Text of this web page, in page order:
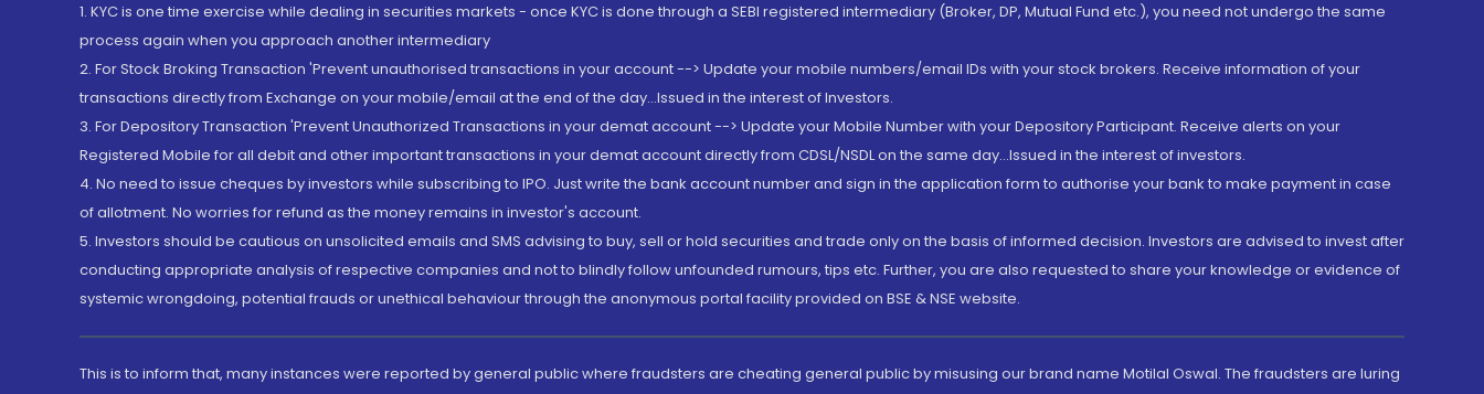
1. KYC is one time exercise while dealing in securities markets - once KYC is done through a SEBI registered intermediary (Broker, DP, Mutual Fund etc.), you need not undergo the same
process again when you approach another intermediary
2. For Stock Broking Transaction 'Prevent unauthorised transactions in your account --> Update your mobile numbers/email IDs with your stock brokers. Receive information of your
transactions directly from Exchange on your mobile/email at the end of the day...Issued in the interest of Investors.
3. For Depository Transaction 'Prevent Unauthorized Transactions in your demat account --> Update your Mobile Number with your Depository Participant. Receive alerts on your
Registered Mobile for all debit and other important transactions in your demat account directly from CDSL/NSDL on the same day...Issued in the interest of investors.
4. No need to issue cheques by investors while subscribing to IPO. Just write the bank account number and sign in the application form to authorise your bank to make payment in case
of allotment. No worries for refund as the money remains in investor's account.
5. Investors should be cautious on unsolicited emails and SMS advising to buy, sell or hold securities and trade only on the basis of informed decision. Investors are advised to invest after
conducting appropriate analysis of respective companies and not to blindly follow unfounded rumours, tips etc. Further, you are also requested to share your knowledge or evidence of
systemic wrongdoing, potential frauds or unethical behaviour through the anonymous portal facility provided on BSE & NSE website.
This is to inform that, many instances were reported by general public where fraudsters are cheating general public by misusing our brand name Motilal Oswal. The fraudsters are luring